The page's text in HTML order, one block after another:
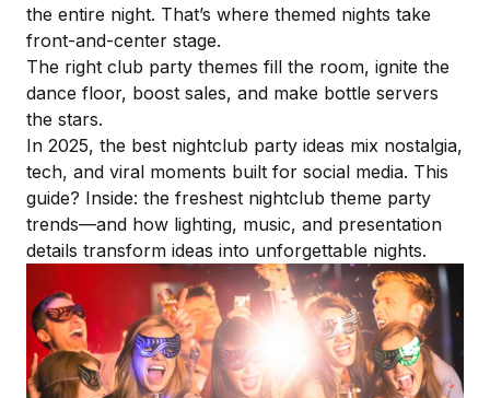
the entire night. That’s where themed nights take
front-and-center stage.
The right club party themes fill the room, ignite the
dance floor, boost sales, and make bottle servers
the stars.
In 2025, the best nightclub party ideas mix nostalgia,
tech, and viral moments built for social media. This
guide? Inside: the freshest nightclub theme party
trends—and how lighting, music, and presentation
details transform ideas into unforgettable nights.